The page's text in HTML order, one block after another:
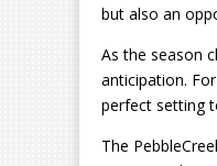
but also an
As the season
anticipation.
perfect setting
The